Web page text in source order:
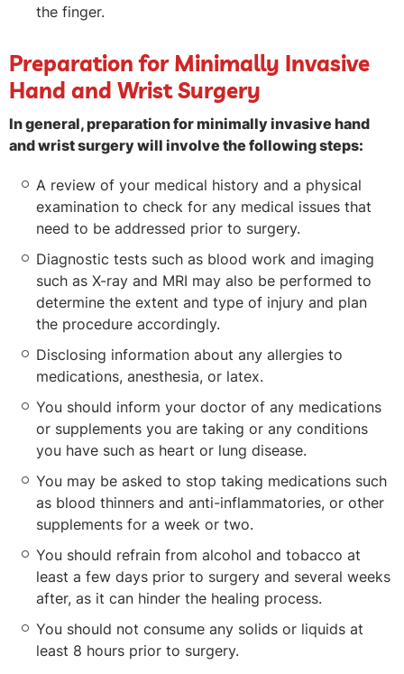
the finger.
Preparation for Minimally Invasive
Hand and Wrist Surgery
In general, preparation for minimally invasive hand
and wrist surgery will involve the following steps:
A review of your medical history and a physical
examination to check for any medical issues that
need to be addressed prior to surgery.
Diagnostic tests such as blood work and imaging
such as X-ray and MRI may also be performed to
determine the extent and type of injury and plan
the procedure accordingly.
Disclosing information about any allergies to
medications, anesthesia, or latex.
You should inform your doctor of any medications
or supplements you are taking or any conditions
you have such as heart or lung disease.
You may be asked to stop taking medications such
as blood thinners and anti-inflammatories, or other
supplements for a week or two.
You should refrain from alcohol and tobacco at
least a few days prior to surgery and several weeks
after, as it can hinder the healing process.
You should not consume any solids or liquids at
least 8 hours prior to surgery.